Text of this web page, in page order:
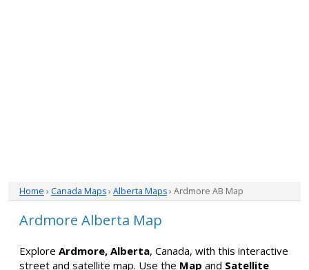
Home › Canada Maps› Alberta Maps› Ardmore AB Map
Ardmore Alberta Map
Explore Ardmore, Alberta, Canada, with this interactive
street and satellite map. Use the Map and Satellite